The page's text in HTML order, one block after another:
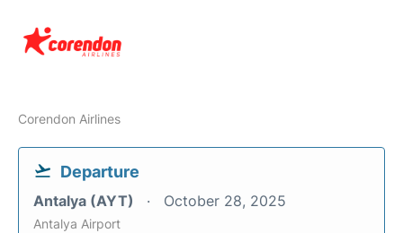
Corendon Airlines
Departure
Antalya (AYT) October 28, 2025
Antalya Airport